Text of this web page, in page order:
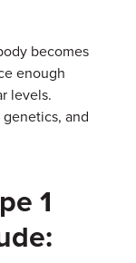
becomes
enough
levels.
and
1